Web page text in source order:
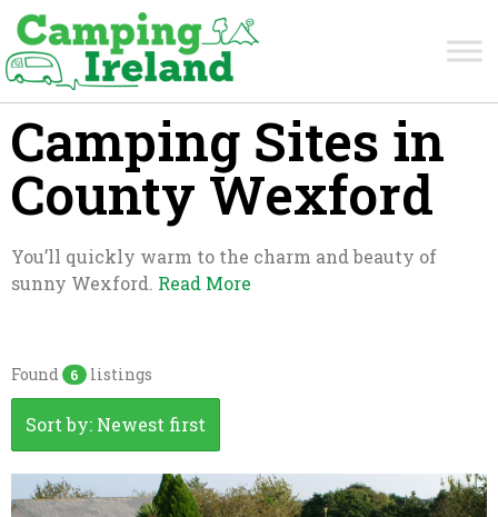
Camping Sites in
County Wexford
You’ll quickly warm to the charm and beauty of
sunny Wexford. Read More
Found 6 listings
Sort by: Newest first